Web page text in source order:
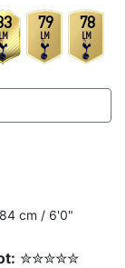
LM
79
LM
78
LM
cm / 6'0"
✮✮✮✮✮